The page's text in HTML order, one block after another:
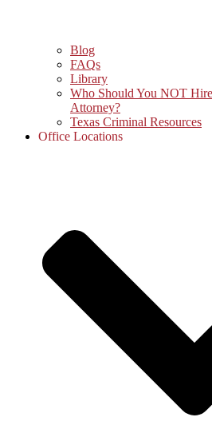
Blog
FAQs
Library
Who Should You NOT
Attorney?
Texas Criminal Resources
Office Locations